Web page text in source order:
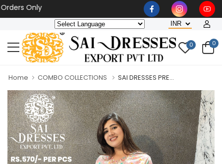
Only
0 0
Home COMBO COLLECTIONS SAI DRESSES PRE...